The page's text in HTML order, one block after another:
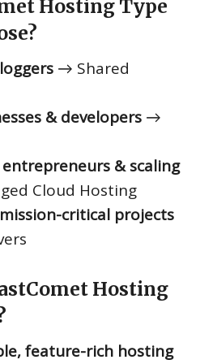
Hosting Type
→ Shared
& developers →
& scaling
Cloud Hosting
critical projects
Hosting
feature-rich hosting